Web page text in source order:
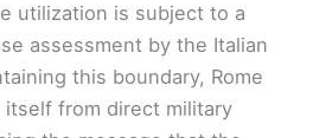
utilization is subject to a
assessment by the Italian
this boundary, Rome
from direct military